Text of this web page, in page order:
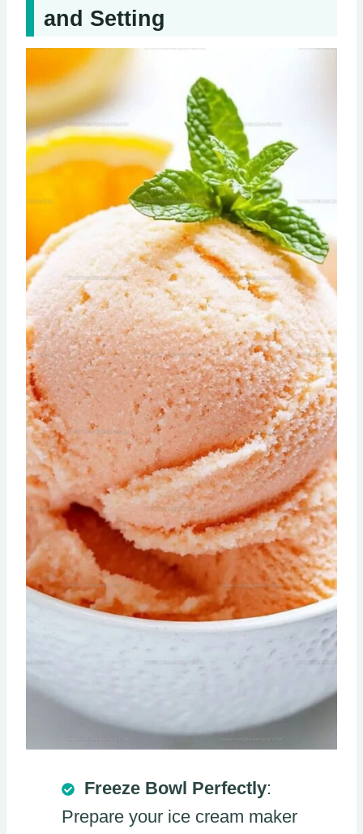
and Setting
Freeze Bowl Perfectly:
Prepare your ice cream maker